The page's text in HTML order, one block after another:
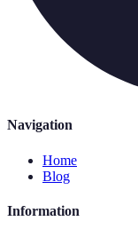
Navigation
Home
Blog
Information